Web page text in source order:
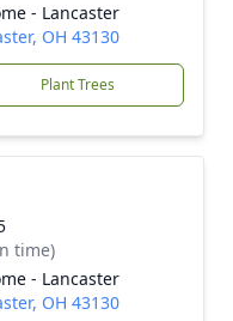
- Lancaster
OH 43130
Plant Trees
time)
- Lancaster
OH 43130